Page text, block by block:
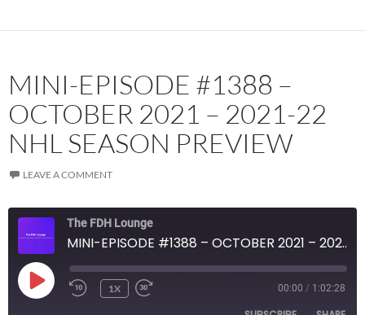
MINI-EPISODE #1388 –
OCTOBER 2021 – 2021-22
NHL SEASON PREVIEW
LEAVE A COMMENT
The FDH Lounge
MINI-EPISODE #1388 – OCTOBER 2021 – 2021-22 NHL SEASON PREVIEW
PLAY
EPISODE
1X 00:00 / 1:02:28